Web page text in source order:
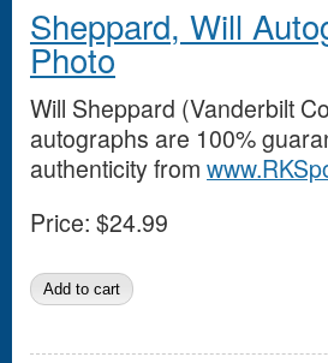
Sheppard, Will
Photo
Will Sheppard (Vanderbilt
autographs are 100%
authenticity from
Price: $24.99